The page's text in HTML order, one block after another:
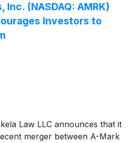
(NASDAQ: AMRK)
Investors to
Law LLC announces that it
merger between A-Mark